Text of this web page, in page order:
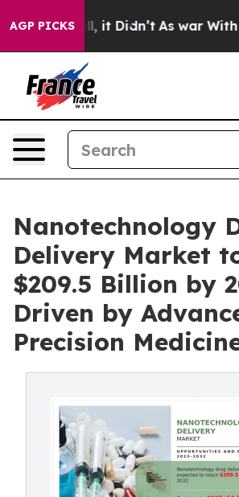
AGP PICKS
Well, it Didn’t As war With Iran
Nanotechnology
Delivery Market
$209.5 Billion by
Driven by
Precision